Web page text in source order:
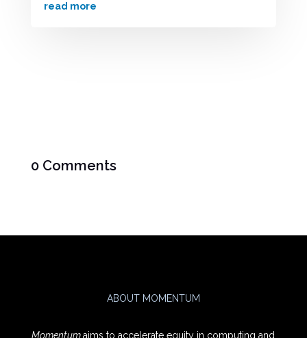
read more
0 Comments
ABOUT MOMENTUM
Momentum aims to accelerate equity in computing and